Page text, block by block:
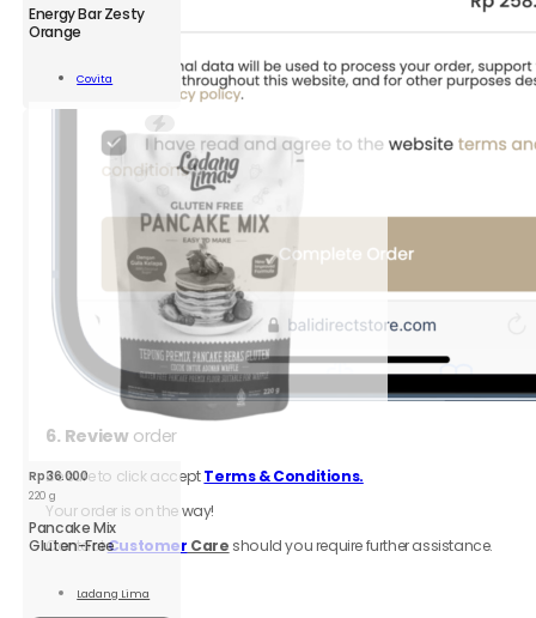
Energy Bar Zesty
Orange
Covita
CVT
Energy
Zesty
Orange
35
quantity
Add To
Rp36.000
220 g
Pancake Mix
Gluten-Free
Ladang Lima
6. Revieworder
Be sure to click acceptTerms & Conditions.
Your order is on the way!
ContactCustomer Care should you require further assistance.